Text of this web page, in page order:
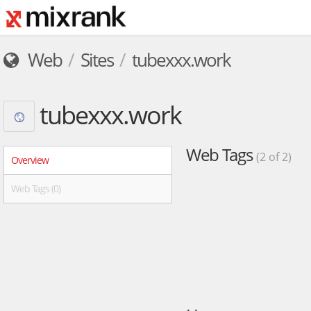
Web Sites tubexxx.work
tubexxx.work
Overview
Web Tags (0)
Web Tags(2 of 2)